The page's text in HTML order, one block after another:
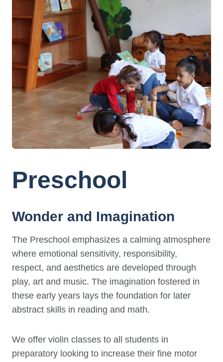
Preschool
Wonder and Imagination
The Preschool emphasizes a calming atmosphere
where emotional sensitivity, responsibility,
respect, and aesthetics are developed through
play, art and music. The imagination fostered in
these early years lays the foundation for later
abstract skills in reading and math.
We offer violin classes to all students in
preparatory looking to increase their fine motor